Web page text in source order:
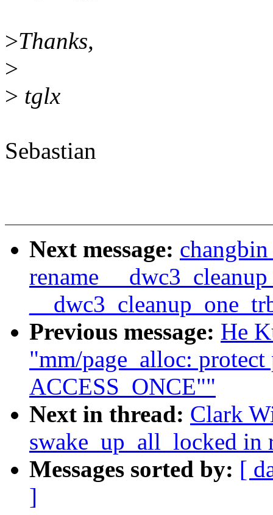
>Thanks,
>
> tglx
Sebastian
Next message:
rename
Previous message: He
"mm/page_alloc: protect
ACCESS_ONCE""
Next in thread: Clark
swake_up_all_locked in
Messages sorted by: [
]